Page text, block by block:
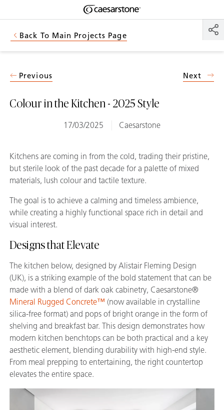
Shaped
by Nature
Back To Main Projects Page
Colour in the Kitchen - 2025 Style
17/03/2025 Caesarstone
Previous Next
Kitchens are coming in from the cold, trading their pristine,
but sterile look of the past decade for a palette of mixed
materials, lush colour and tactile texture.
The goal is to achieve a calming and timeless ambience,
while creating a highly functional space rich in detail and
visual interest.
Designs that Elevate
The kitchen below, designed by Alistair Fleming Design
(UK), is a striking example of the bold statement that can be
made with a blend of dark oak cabinetry, Caesarstone®
Mineral Rugged Concrete™ (now available in crystalline
silica-free format) and pops of bright orange in the form of
shelving and breakfast bar. This design demonstrates how
modern kitchen benchtops can be both practical and a key
aesthetic element, blending durability with high-end style.
From meal prepping to entertaining, the right countertop
elevates the entire space.